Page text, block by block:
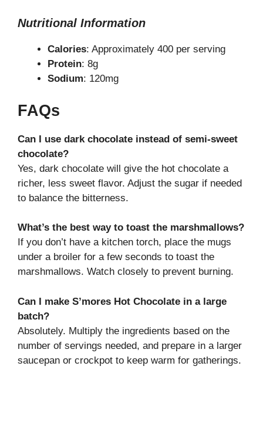
Nutritional Information
Calories: Approximately 400 per serving
Protein: 8g
Sodium: 120mg
FAQs
Can I use dark chocolate instead of semi-sweet
chocolate?
Yes, dark chocolate will give the hot chocolate a
richer, less sweet flavor. Adjust the sugar if needed
to balance the bitterness.
What’s the best way to toast the marshmallows?
If you don’t have a kitchen torch, place the mugs
under a broiler for a few seconds to toast the
marshmallows. Watch closely to prevent burning.
Can I make S’mores Hot Chocolate in a large
batch?
Absolutely. Multiply the ingredients based on the
number of servings needed, and prepare in a larger
saucepan or crockpot to keep warm for gatherings.